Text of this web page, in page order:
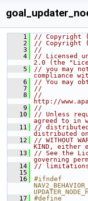
    1
// Copyright
    2
// Copyright
    3
//
    4
// Licensed
2.0 (the
    5
// you may
compliance
    6
// You may
    7
//
    8
//
http://
    9
//
   10
// Unless
agreed to in
   11
// distributed
distributed on
   12
// WITHOUT
KIND, either
   13
// See the
governing
   14
// limitations
   15
   16
#ifndef
   17
#define